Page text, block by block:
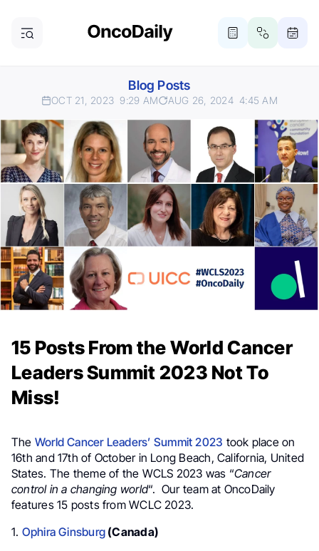
Blog Posts
OCT 21, 2023 9:29 AM AUG 26, 2024 4:45 AM
15 Posts From the World Cancer
Leaders Summit 2023 Not To
Miss!
The World Cancer Leaders’ Summit 2023 took place on
16th and 17th of October in Long Beach, California, United
States. The theme of the WCLS 2023 was “Cancer
control in a changing world“. Our team at OncoDaily
features 15 posts from WCLC 2023.
1. Ophira Ginsburg (Canada)